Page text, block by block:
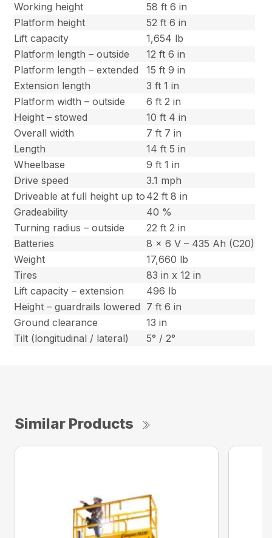
Working height
58 ft 6 in
Platform height
52 ft 6 in
Lift capacity
1,654 lb
Platform length – outside
12 ft 6 in
Platform length – extended
15 ft 9 in
Extension length
3 ft 1 in
Platform width – outside
6 ft 2 in
Height – stowed
10 ft 4 in
Overall width
7 ft 7 in
Length
14 ft 5 in
Wheelbase
9 ft 1 in
Drive speed
3.1 mph
Driveable at full height up to 42 ft 8 in
Gradeability
40 %
Turning radius – outside
22 ft 2 in
Batteries
8 x 6 V – 435 Ah (C20)
Weight
17,660 lb
Tires
83 in x 12 in
Lift capacity – extension
496 lb
Height – guardrails lowered 7 ft 6 in
Ground clearance
13 in
Tilt (longitudinal / lateral)
5° / 2°
Similar Products